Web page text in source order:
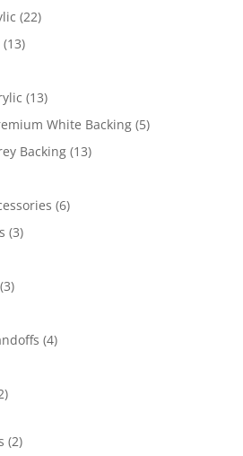
products
2222
1313
1313
products
White Backing 55
Backing 1313
66
33
33
products44
1302
22